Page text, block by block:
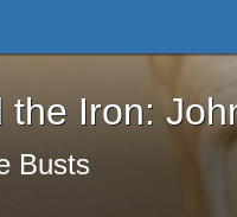
the Iron: John
Iron:
Busts